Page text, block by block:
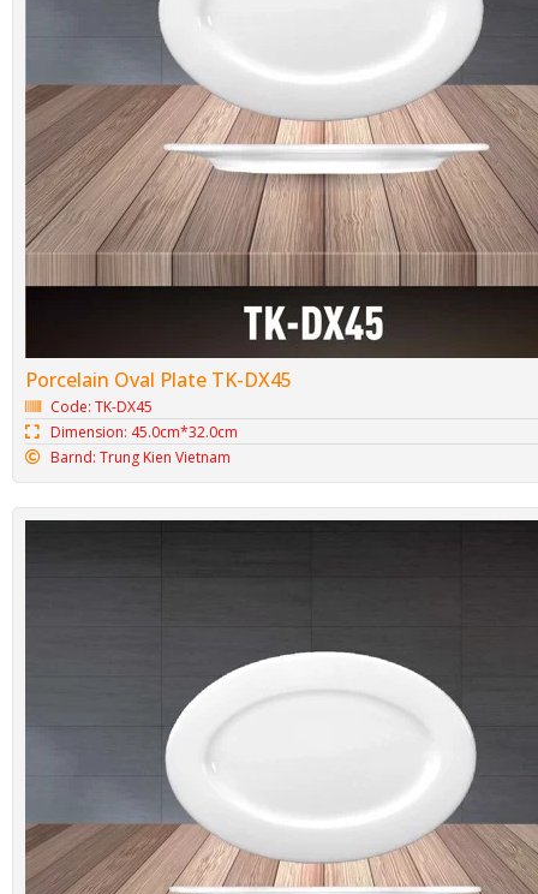
Porcelain Oval Plate TK-DX45
Code: TK-DX45
Dimension: 45.0cm*32.0cm
Barnd: Trung Kien Vietnam